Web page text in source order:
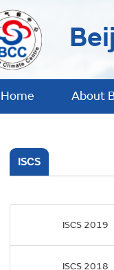
Home About
ISCS
ISCS 2019
ISCS 2018